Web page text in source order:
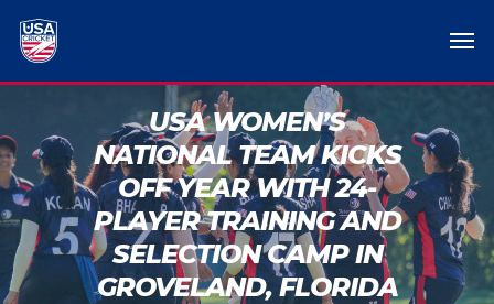
USA WOMEN’S
NATIONAL TEAM KICKS
OFF YEAR WITH 24-
PLAYER TRAINING AND
SELECTION CAMP IN
GROVELAND, FLORIDA